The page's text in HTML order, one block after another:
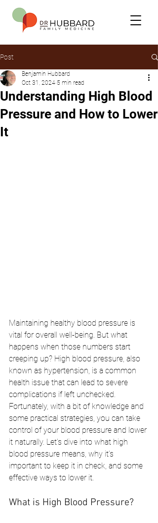
Post
Understanding High Blood
Pressure and How to Lower
It
Benjamin Hubbard
Oct 31, 2024 5 min read
Maintaining healthy blood pressure is
vital for overall well-being. But what
happens when those numbers start
creeping up? High blood pressure, also
known as hypertension, is a common
health issue that can lead to severe
complications if left unchecked.
Fortunately, with a bit of knowledge and
some practical strategies, you can take
control of your blood pressure and lower
it naturally. Let’s dive into what high
blood pressure means, why it’s
important to keep it in check, and some
effective ways to lower it.
What is High Blood Pressure?